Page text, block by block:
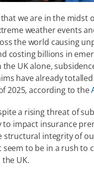
that we are in the midst
weather events
the world causing
costing billions in
the UK alone,
have already
2025, according to the
a rising threat of
to impact insurance
structural integrity of
seem to be in a rush to
UK.